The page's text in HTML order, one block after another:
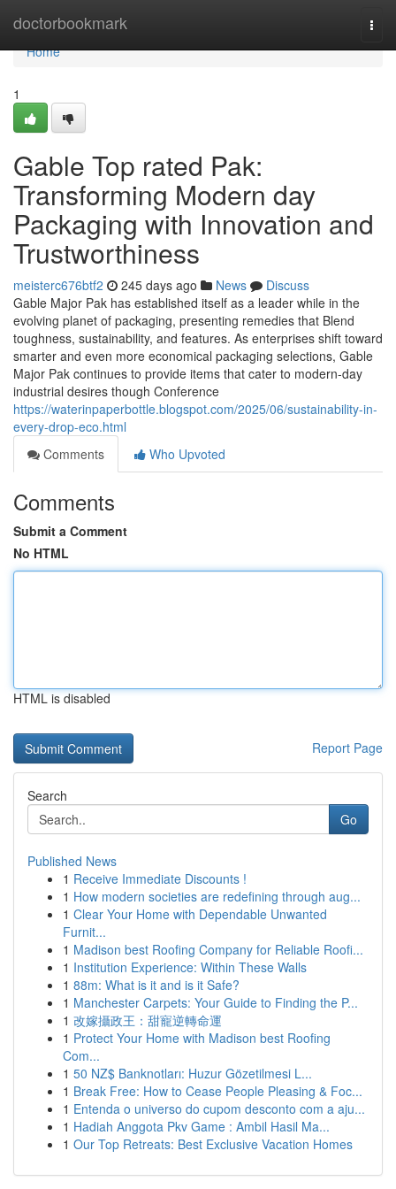
doctorbookmark
Home
Home
1
Gable Top rated Pak:
Transforming Modern day
Packaging with Innovation and
Trustworthiness
meisterc676btf2 245 days ago News
Discuss
Gable Major Pak has established itself as a leader while in the
evolving planet of packaging, presenting remedies that Blend
toughness, sustainability, and features. As enterprises shift toward
smarter and even more economical packaging selections, Gable
Major Pak continues to provide items that cater to modern-day
industrial desires though Conference
https://waterinpaperbottle.blogspot.com/2025/06/sustainability-in-
every-drop-eco.html
Comments
Who Upvoted
Comments
Submit a Comment
No HTML
HTML is disabled
Report Page
Search
Go
Published News
1 Receive Immediate Discounts !
1 How modern societies are redefining through aug...
1 Clear Your Home with Dependable Unwanted
Furnit...
1 Madison best Roofing Company for Reliable Roofi...
1 Institution Experience: Within These Walls
1 88m: What is it and is it Safe?
1 Manchester Carpets: Your Guide to Finding the P...
1 改嫁攝政王：甜寵逆轉命運
1 Protect Your Home with Madison best Roofing
Com...
1 50 NZ$ Banknotları: Huzur Gözetilmesi L...
1 Break Free: How to Cease People Pleasing & Foc...
1 Entenda o universo do cupom desconto com a aju...
1 Hadiah Anggota Pkv Game : Ambil Hasil Ma...
1 Our Top Retreats: Best Exclusive Vacation Homes